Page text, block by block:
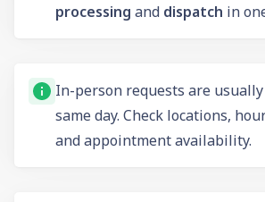
processing and dispatch in
In-person requests are
same day. Check locations,
and appointment availability.